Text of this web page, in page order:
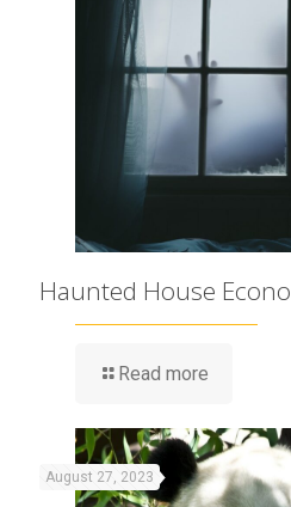
Haunted House
Read more
August 27, 2023